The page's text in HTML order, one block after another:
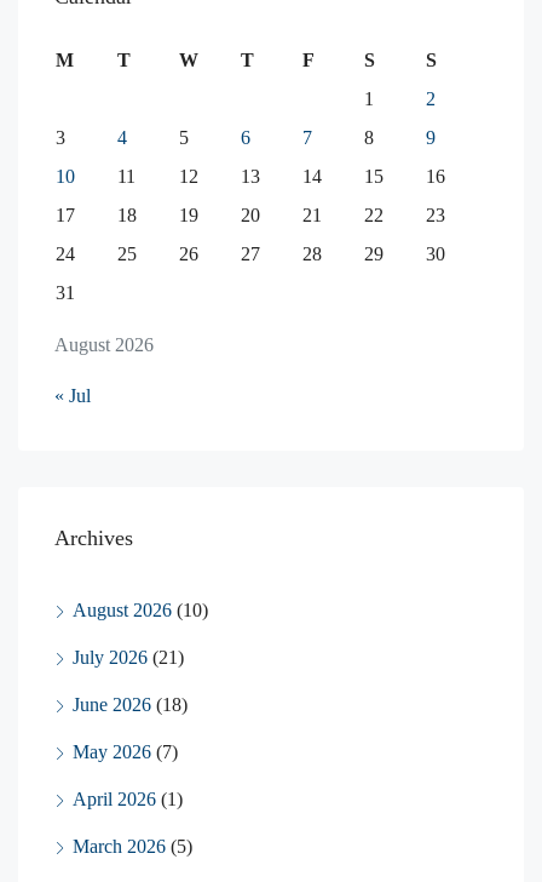
August 2026
M T W T F S
S
1
2
3
4 5 6 7 8
9
10
11 12 13 14 15
16
17
18 19 20 21 22
23
24
25 26 27 28 29
30
31
« Jul
Archives
August 2026 (10)
July 2026 (21)
June 2026 (18)
May 2026 (7)
April 2026 (1)
March 2026 (5)